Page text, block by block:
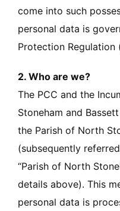
come into such
personal data is
Protection Regulation
2. Who are we?
The PCC and the
Stoneham and
the Parish of North
(subsequently
“Parish of North
details above). This
personal data is